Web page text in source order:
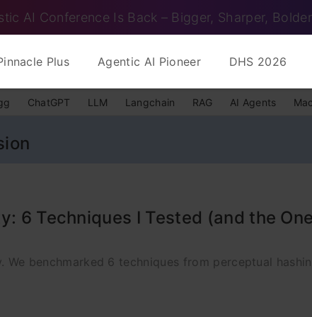
AI Conference Is Back – Bigger, Sharper, Bolder
Plus Agentic AI Pioneer DHS 2026
ChatGPT LLM Langchain RAG AI Agents
6 Techniques I Tested (and the
benchmarked 6 techniques from perceptual